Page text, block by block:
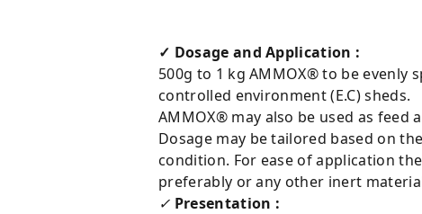
✓ Dosage and Application :
500g to 1 kg AMMOX® to be evenly
controlled environment (E.C) sheds.
AMMOX® may also be used as
Dosage may be tailored based on
condition. For ease of application
preferably or any other inert
✓ Presentation :